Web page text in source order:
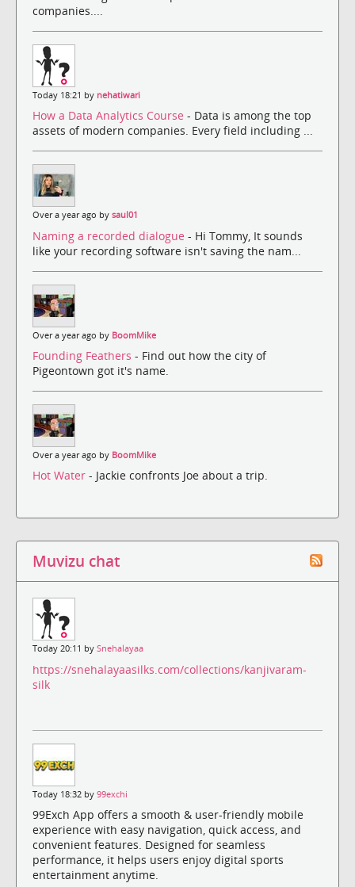
companies....
Today 18:21 by nehatiwari
How a Data Analytics Course - Data is among the top
assets of modern companies. Every field including ...
Over a year ago by saul01
Naming a recorded dialogue - Hi Tommy, It sounds
like your recording software isn't saving the nam...
Over a year ago by BoomMike
Founding Feathers - Find out how the city of
Pigeontown got it's name.
Over a year ago by BoomMike
Hot Water - Jackie confronts Joe about a trip.
Muvizu chat
Today 20:11 by Snehalayaa
https://snehalayaasilks.com/collections/kanjivaram-
silk
Today 18:32 by 99exchi
99Exch App offers a smooth & user-friendly mobile
experience with easy navigation, quick access, and
convenient features. Designed for seamless
performance, it helps users enjoy digital sports
entertainment anytime.